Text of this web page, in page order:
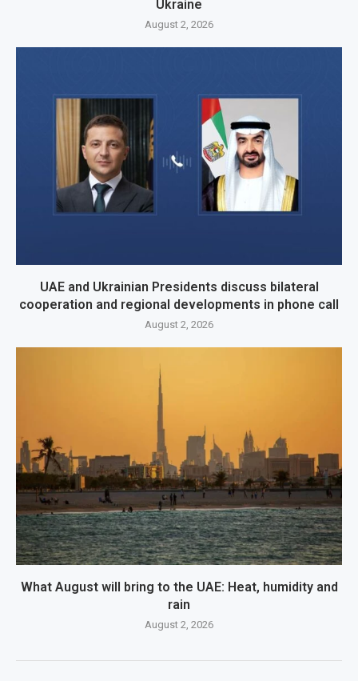
Ukraine
August 2, 2026
UAE and Ukrainian Presidents discuss bilateral
cooperation and regional developments in phone call
August 2, 2026
What August will bring to the UAE: Heat, humidity and
rain
August 2, 2026